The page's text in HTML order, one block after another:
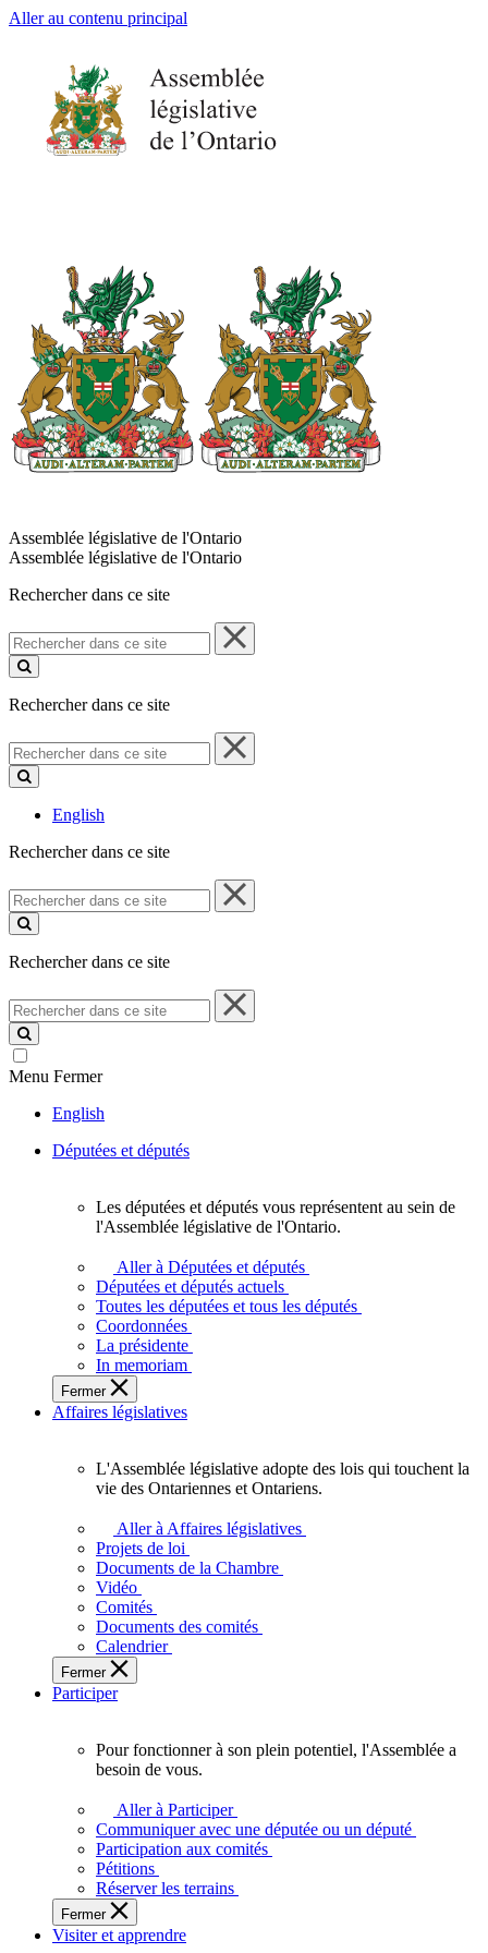
Aller au contenu principal
Assemblée législative de l'Ontario
Assemblée législative de l'Ontario
Rechercher dans ce site
Rechercher
dans
ce
Rechercher dans ce site
Rechercher
dans
ce
English
Rechercher dans ce site
Rechercher
dans
ce
Rechercher dans ce site
Rechercher
dans
ce
site
Menu Fermer
English
Députées et députés
députés
vous
représentent
sein
de
l'Assemblée
législative
l'Ontario.
Les députées et députés vous représentent au sein de
l'Assemblée législative de l'Ontario.
Aller à Députées et députés
Députées et députés actuels
Toutes les députées et tous les députés
Coordonnées
La présidente
In memoriam
Fermer
Affaires législatives
L'Assemblée
adopte
touchent
des
Ontariennes
et
L'Assemblée législative adopte des lois qui touchent la
vie des Ontariennes et Ontariens.
Aller à Affaires législatives
Projets de loi
Documents de la Chambre
Vidéo
Comités
Documents des comités
Calendrier
Fermer
Participer
plein
potentiel,
l'Assemblée
a
besoin
de
Pour fonctionner à son plein potentiel, l'Assemblée a
besoin de vous.
Aller à Participer
Communiquer avec une députée ou un député
Participation aux comités
Pétitions
Réserver les terrains
Fermer
Visiter et apprendre